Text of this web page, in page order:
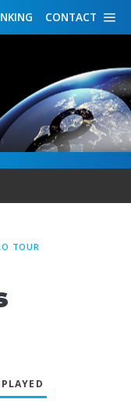
CONTACT
TOUR